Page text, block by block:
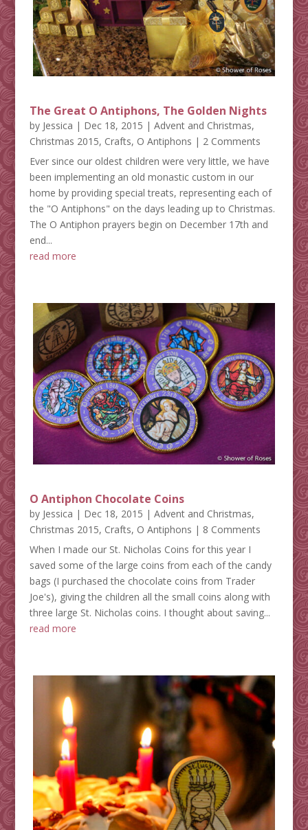
The Great O Antiphons, The Golden Nights
by Jessica | Dec 18, 2015 | Advent and Christmas,
Christmas 2015, Crafts, O Antiphons | 2 Comments
Ever since our oldest children were very little, we have
been implementing an old monastic custom in our
home by providing special treats, representing each of
the "O Antiphons" on the days leading up to Christmas.
The O Antiphon prayers begin on December 17th and
end...
read more
O Antiphon Chocolate Coins
by Jessica | Dec 18, 2015 | Advent and Christmas,
Christmas 2015, Crafts, O Antiphons | 8 Comments
When I made our St. Nicholas Coins for this year I
saved some of the large coins from each of the candy
bags (I purchased the chocolate coins from Trader
Joe's), giving the children all the small coins along with
three large St. Nicholas coins. I thought about saving...
read more